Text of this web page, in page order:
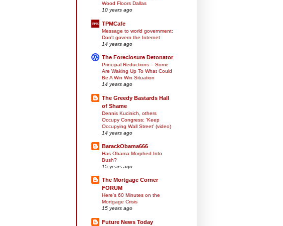
Wood Floors Dallas
10 years ago
TPMCafe
Message to world government:
Don't govern the Internet
14 years ago
The Foreclosure Detonator
Principal Reductions – Some
Are Waking Up To What Could
Be A Win Win Situation
14 years ago
The Greedy Bastards Hall
of Shame
Dennis Kucinich, others
Occupy Congress: 'Keep
Occupying Wall Street' (video)
14 years ago
BarackObama666
Has Obama Morphed Into
Bush?
15 years ago
The Mortgage Corner
FORUM
Here's 60 Minutes on the
Mortgage Crisis
15 years ago
Future News Today